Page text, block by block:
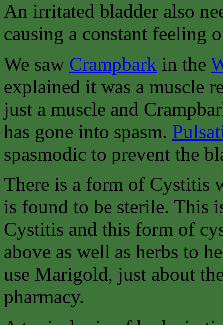
An irritated bladder also
causing a constant feeling
We saw Crampbark in the
explained it was a muscle
just a muscle and
has gone into spasm.
spasmodic to prevent the
There is a form of Cystitis
is found to be sterile. This
Cystitis and this form of
above as well as herbs to
use Marigold, just about
pharmacy.